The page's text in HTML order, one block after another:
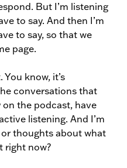
But I’m listening
to say. And then I’m
to say, so that we
page.
You know, it’s
conversations that
on the podcast, have
listening. And I’m
thoughts about what
right now?